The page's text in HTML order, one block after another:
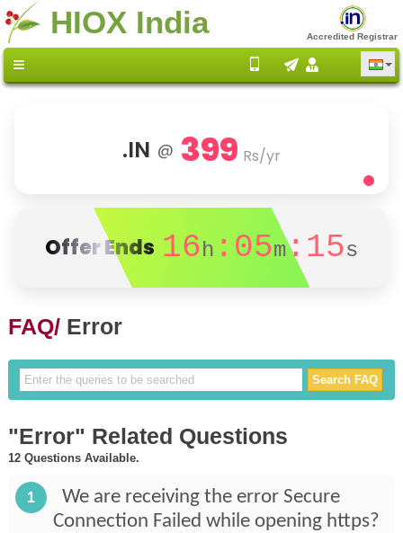
HIOX India Accredited Registrar
.IN @ 399 Rs/yr
Offer Ends 16h :05m:14s
FAQ/ Error
"Error" Related Questions
12 Questions Available.
1
We are receiving the error Secure
Connection Failed while opening https?